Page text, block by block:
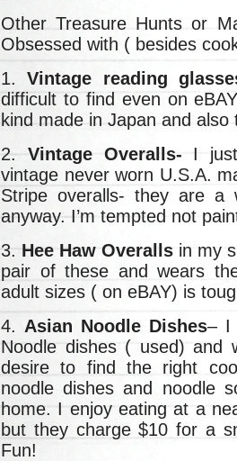
Other Treasure Hunts or
Obsessed with ( besides
1.Vintage reading
difficult to find even on
kind made in Japan and
2. Vintage Overalls- I
vintage never worn U.S.A.
Stripe overalls- they are
anyway. I’m tempted not
3.Hee Haw Overalls in my
pair of these and wears
adult sizes ( on eBAY) is
4. Asian Noodle Dishes– I
Noodle dishes ( used) and
desire to find the right
noodle dishes and noodle
home. I enjoy eating at a
but they charge $10 for a
Fun!